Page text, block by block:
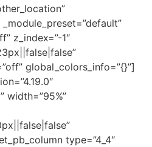
_module_preset=”default”
z_index=”-1″
global_colors_info=”{}”]
width=”95%”
type=”4_4″